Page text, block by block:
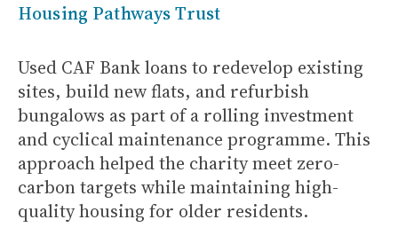
Housing Pathways Trust
Used CAF Bank loans to redevelop existing
sites, build new flats, and refurbish
bungalows as part of a rolling investment
and cyclical maintenance programme. This
approach helped the charity meet zero-
carbon targets while maintaining high-
quality housing for older residents.